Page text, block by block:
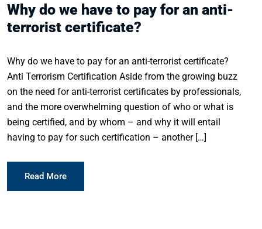
Why do we have to pay for an anti-
terrorist certificate?
Why do we have to pay for an anti-terrorist certificate?
Anti Terrorism Certification Aside from the growing buzz
on the need for anti-terrorist certificates by professionals,
and the more overwhelming question of who or what is
being certified, and by whom – and why it will entail
having to pay for such certification – another […]
Read More